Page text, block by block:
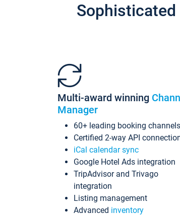
Multi-award winning
Manager
60+ leading booking channels
Certified 2-way API
iCal calendar sync
Google Hotel Ads integration
TripAdvisor and Trivago
integration
Listing management
Advanced inventory